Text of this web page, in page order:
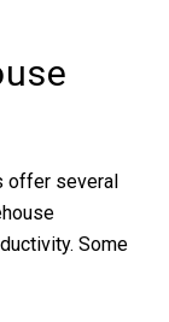
offer several
Some